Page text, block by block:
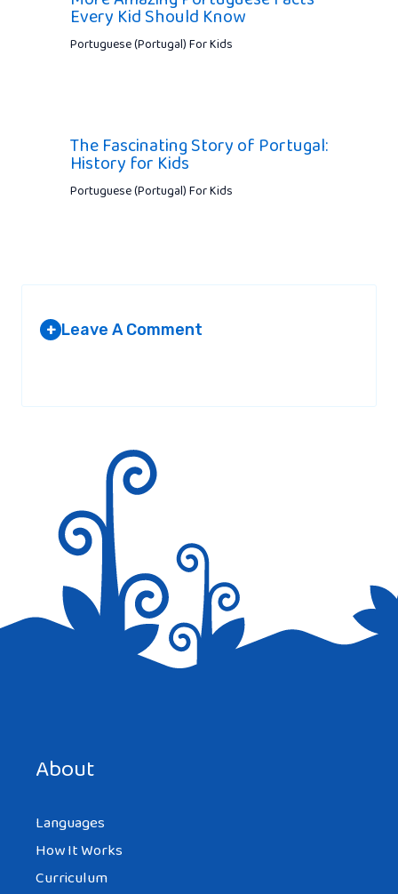
Every Kid Should Know
Portuguese (Portugal) For Kids
The Fascinating Story of Portugal:
History for Kids
Portuguese (Portugal) For Kids
+ Leave A Comment
About
Languages
How It Works
Curriculum